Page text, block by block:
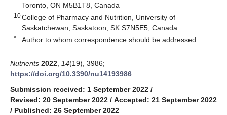
Toronto, ON M5B1T8, Canada
10College of Pharmacy and Nutrition, University of
Saskatchewan, Saskatoon, SK S7N5E5, Canada
* Author to whom correspondence should be addressed.
Nutrients 2022 14(19), 3986;
https://doi.org/10.3390/nu14193986
Submission received: 1 September 2022 /
Revised: 20 September 2022 / Accepted: 21 September 2022
/ Published: 26 September 2022